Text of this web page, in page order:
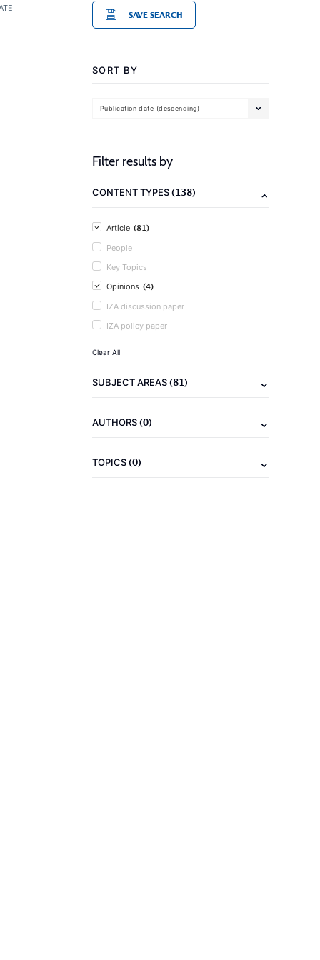
SAVE SEARCH
SORT BY
Publication date (descending)
Filter results by
CONTENT TYPES(138)
Article (81)
People
Key Topics
Opinions (4)
IZA discussion paper
IZA policy paper
Clear All
SUBJECT AREAS(81)
AUTHORS(0)
TOPICS(0)